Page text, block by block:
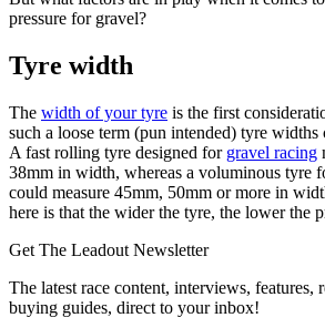
pressure for gravel?
Tyre width
The width of your tyre is the first
such a loose term (pun intended) tyre widths
A fast rolling tyre designed for gravel racing
38mm in width, whereas a voluminous tyre
could measure 45mm, 50mm or more in
here is that the wider the tyre, the lower the
Get The Leadout Newsletter
The latest race content, interviews, features,
buying guides, direct to your inbox!